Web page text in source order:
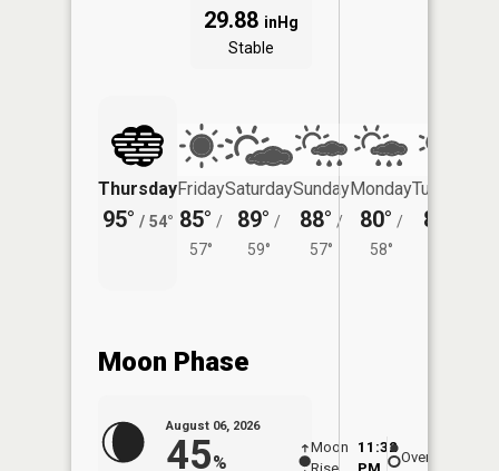
29.88 inHg
Stable
Thursday
95° / 54°
Friday
85° /
57°
Saturday
89° /
59°
Sunday
88° /
57°
Monday
80° /
58°
Tuesday
83°
Moon Phase
August 06, 2026
45%
Moon
11:32
Overhead